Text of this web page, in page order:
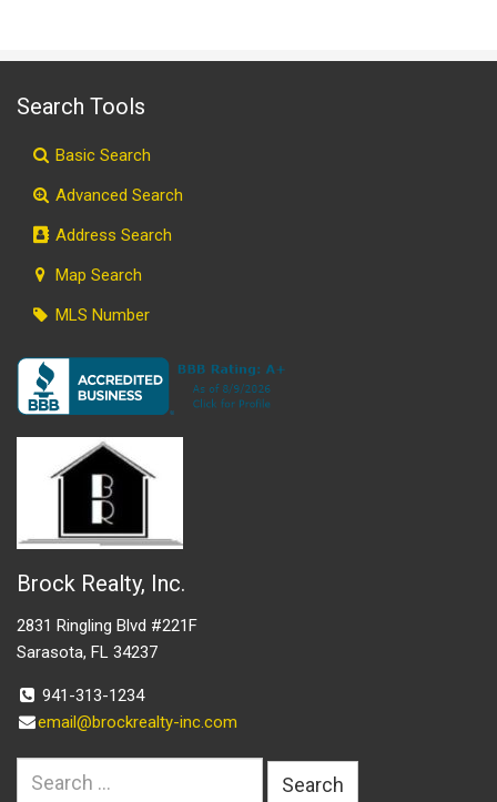
Search Tools
Basic Search
Advanced Search
Address Search
Map Search
MLS Number
Brock Realty, Inc.
2831 Ringling Blvd #221F
Sarasota, FL 34237
941-313-1234
email@brockrealty-inc.com
for: